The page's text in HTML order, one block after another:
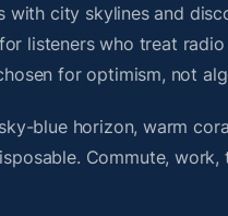
city skylines and
listeners who treat
for optimism, not
blue horizon, warm
Commute, work,